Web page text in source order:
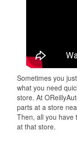
Sometimes you
what you need
store. At
parts at a store
Then, all you have
at that store.